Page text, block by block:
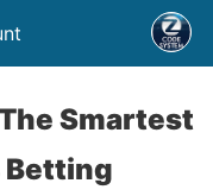
Smartest
Betting